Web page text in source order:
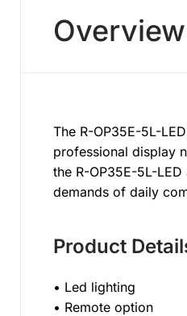
Overview
The R-OP35E-5L-
professional display
the R-OP35E-5L-
demands of daily
Product
• Led lighting
• Remote option